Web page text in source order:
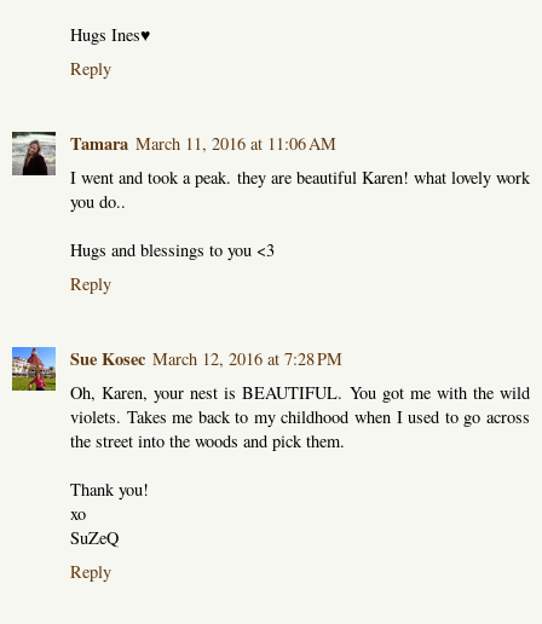
Hugs Ines♥
Reply
Tamara March 11, 2016 at 11:06 AM
I went and took a peak. they are beautiful Karen! what lovely work
you do..
Hugs and blessings to you <3
Reply
Sue Kosec March 12, 2016 at 7:28 PM
Oh, Karen, your nest is BEAUTIFUL. You got me with the wild
violets. Takes me back to my childhood when I used to go across
the street into the woods and pick them.
Thank you!
xo
SuZeQ
Reply